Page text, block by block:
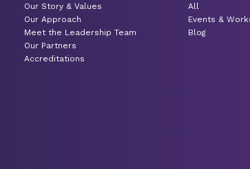
Our Story & Values
Our Approach
Meet the Leadership Team
Our Partners
Accreditations
All
Events &
Blog